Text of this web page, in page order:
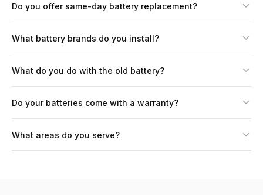
Do you offer same-day battery replacement?
What battery brands do you install?
What do you do with the old battery?
Do your batteries come with a warranty?
What areas do you serve?